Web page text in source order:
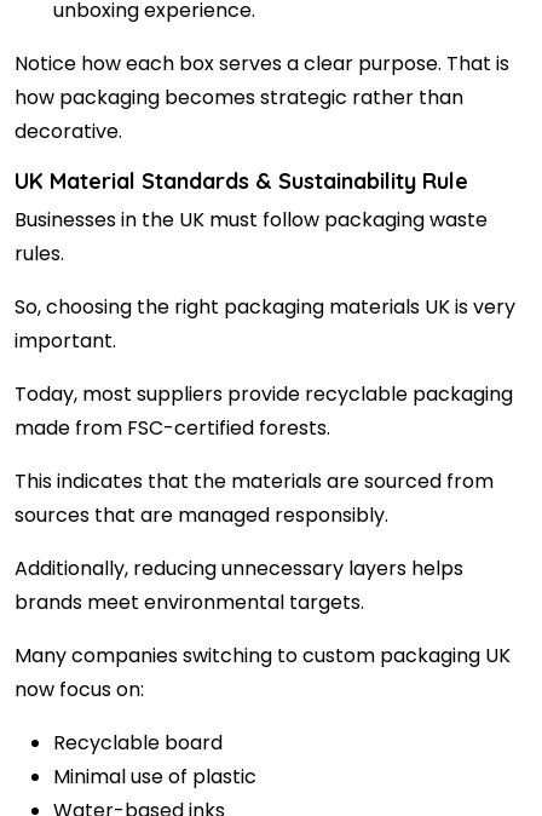
unboxing experience.
Notice how each box serves a clear purpose. That is
how packaging becomes strategic rather than
decorative.
UK Material Standards & Sustainability Rule
Businesses in the UK must follow packaging waste
rules.
So, choosing the right packaging materials UK is very
important.
Today, most suppliers provide recyclable packaging
made from FSC-certified forests.
This indicates that the materials are sourced from
sources that are managed responsibly.
Additionally, reducing unnecessary layers helps
brands meet environmental targets.
Many companies switching to custom packaging UK
now focus on:
Recyclable board
Minimal use of plastic
Water-based inks